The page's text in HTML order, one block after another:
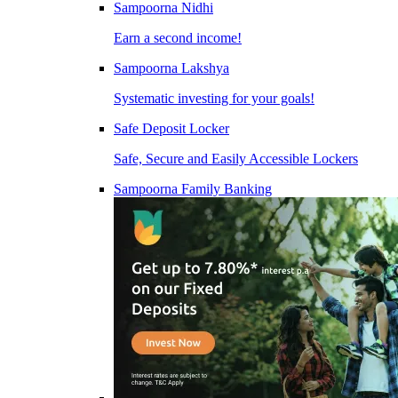
Sampoorna Nidhi
Earn a second income!
Sampoorna Lakshya
Systematic investing for your goals!
Safe Deposit Locker
Safe, Secure and Easily Accessible Lockers
Sampoorna Family Banking